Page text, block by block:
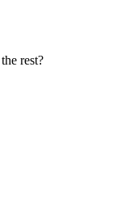
rest?